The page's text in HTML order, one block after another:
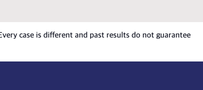
case is different and past results do not guarantee